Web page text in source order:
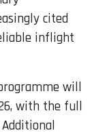
cited
inflight
will
with the full